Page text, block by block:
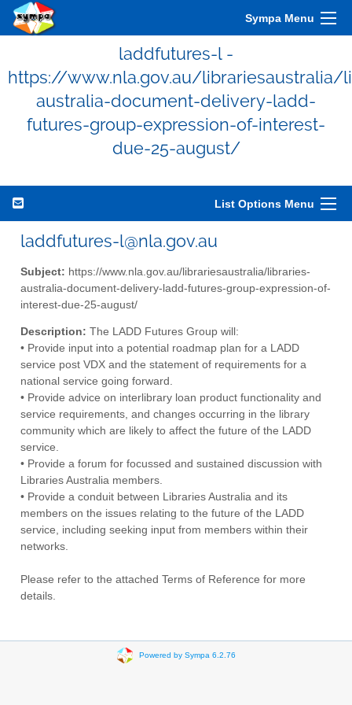
Sympa Menu
laddfutures-l -
https://www.nla.gov.au/librariesaustralia/
australia-document-delivery-ladd-
futures-group-expression-of-interest-
due-25-august/
List Options Menu
laddfutures-l@nla.gov.au
Subject: https://www.nla.gov.au/librariesaustralia/libraries-
australia-document-delivery-ladd-futures-group-expression-of-
interest-due-25-august/
Description: The LADD Futures Group will:
• Provide input into a potential roadmap plan for a LADD
service post VDX and the statement of requirements for a
national service going forward.
• Provide advice on interlibrary loan product functionality and
service requirements, and changes occurring in the library
community which are likely to affect the future of the LADD
service.
• Provide a forum for focussed and sustained discussion with
Libraries Australia members.
• Provide a conduit between Libraries Australia and its
members on the issues relating to the future of the LADD
service, including seeking input from members within their
networks.
Please refer to the attached Terms of Reference for more
details.
Powered by Sympa 6.2.76